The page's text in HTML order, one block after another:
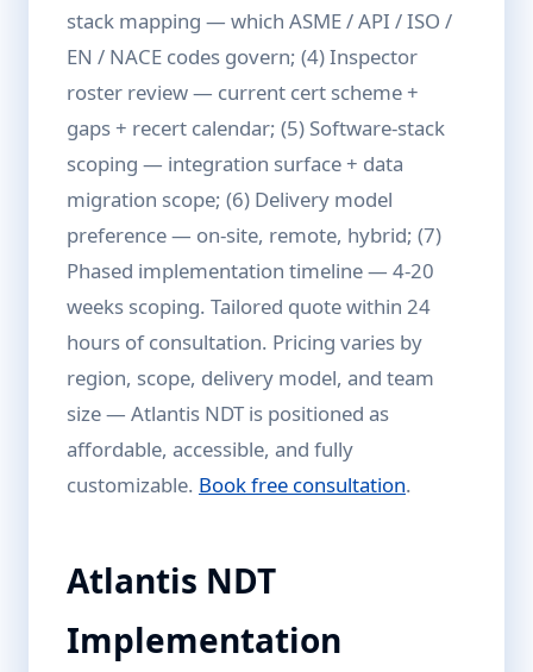
stack mapping — which ASME / API / ISO /
EN / NACE codes govern; (4) Inspector
roster review — current cert scheme +
gaps + recert calendar; (5) Software-stack
scoping — integration surface + data
migration scope; (6) Delivery model
preference — on-site, remote, hybrid; (7)
Phased implementation timeline — 4-20
weeks scoping. Tailored quote within 24
hours of consultation. Pricing varies by
region, scope, delivery model, and team
size — Atlantis NDT is positioned as
affordable, accessible, and fully
customizable. Book free consultation.
Atlantis NDT
Implementation